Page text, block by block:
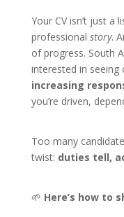
Your CV isn’t just a
professional story.
of progress. South
interested in seeing
increasing
you’re driven,
Too many
twist: duties tell,
🌱 Here’s how to